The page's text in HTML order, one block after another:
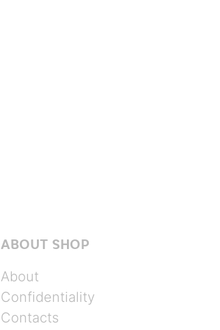
ABOUT SHOP
About
Confidentiality
Contacts